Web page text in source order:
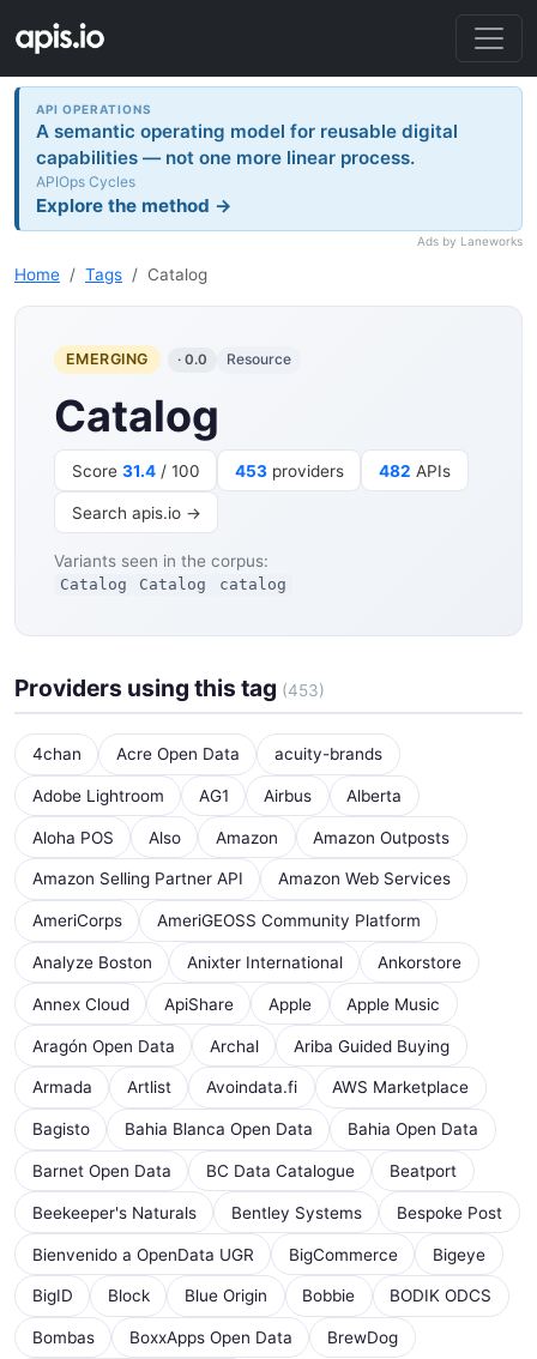
API OPERATIONS
A semantic operating model for reusable digital
capabilities — not one more linear process.
APIOps Cycles
Explore the method →
Ads by Laneworks
Home Tags Catalog
EMERGING · 0.0 Resource
Catalog
Score 31.4/ 100 453providers 482 APIs
Search apis.io →
Variants seen in the corpus:
Catalog Catalog catalog
Providers using this tag (453)
4chan Acre Open Data acuity-brands
Adobe Lightroom AG1 Airbus Alberta
Aloha POS Also Amazon Amazon Outposts
Amazon Selling Partner API Amazon Web Services
AmeriCorps AmeriGEOSS Community Platform
Analyze Boston Anixter International Ankorstore
Annex Cloud ApiShare Apple Apple Music
Aragón Open Data Archal Ariba Guided Buying
Armada Artlist Avoindata.fi AWS Marketplace
Bagisto Bahia Blanca Open Data Bahia Open Data
Barnet Open Data BC Data Catalogue Beatport
Beekeeper's Naturals Bentley Systems Bespoke Post
Bienvenido a OpenData UGR BigCommerce Bigeye
BigID Block Blue Origin Bobbie BODIK ODCS
Bombas BoxxApps Open Data BrewDog